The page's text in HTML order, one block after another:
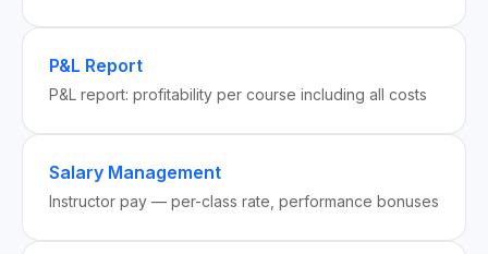
P&L Report
P&L report: profitability per course including all costs
Salary Management
Instructor pay — per-class rate, performance bonuses